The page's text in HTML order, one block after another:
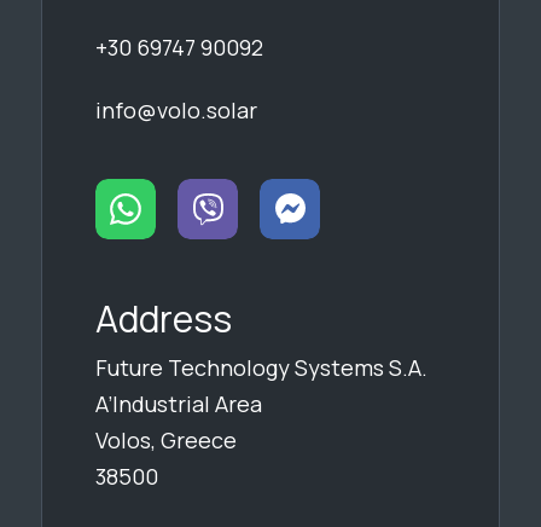
Address
Future Technology Systems S.A.
A’Industrial Area
Volos, Greece
38500
+30 69747 90092
info@volo.solar